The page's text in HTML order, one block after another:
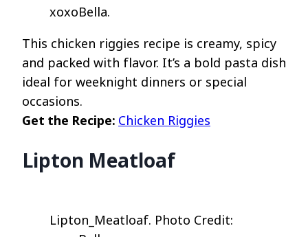
xoxoBella.
This chicken riggies recipe is creamy, spicy
and packed with flavor. It’s a bold pasta dish
ideal for weeknight dinners or special
occasions.
Get the Recipe: Chicken Riggies
Lipton Meatloaf
Lipton_Meatloaf. Photo Credit: